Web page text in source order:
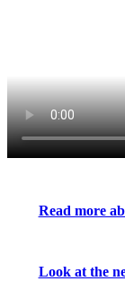
Read more
Look at the